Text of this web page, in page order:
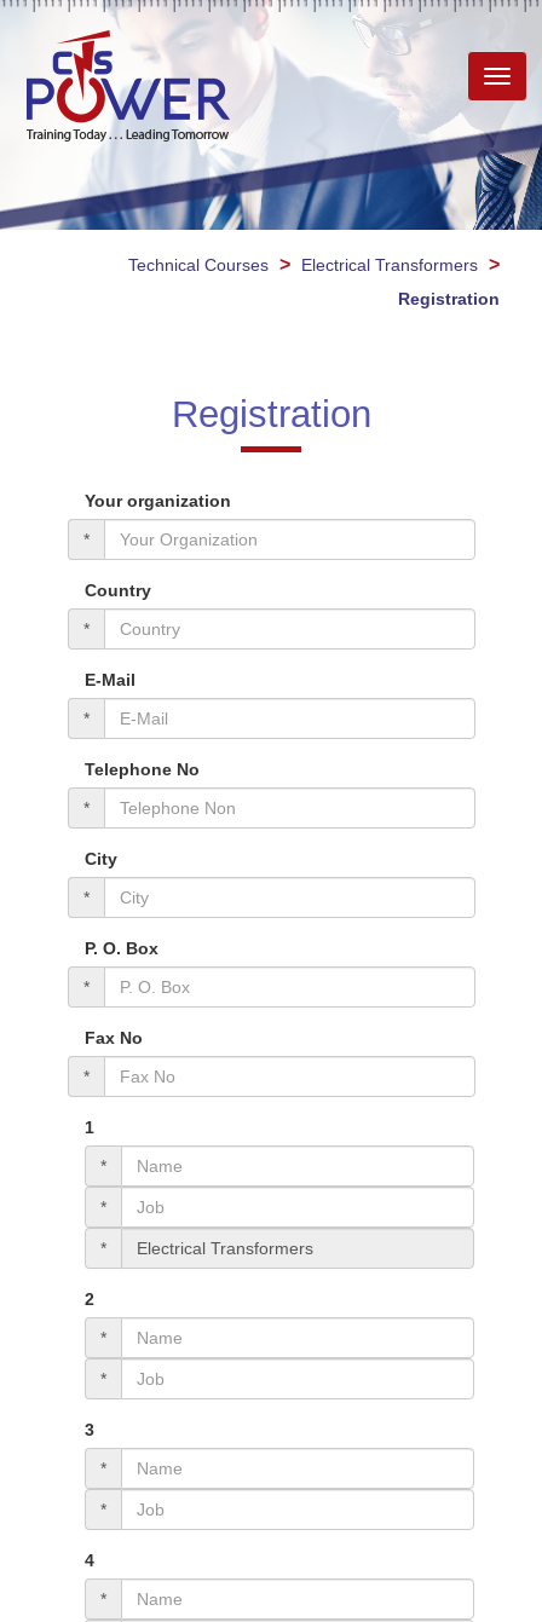
Technical Courses > Electrical Transformers >
Registration
Registration
Your organization
*
Country
*
E-Mail
*
Telephone No
*
City
*
P. O. Box
*
Fax No
*
1
*
*
*
2
*
*
3
*
*
4
*